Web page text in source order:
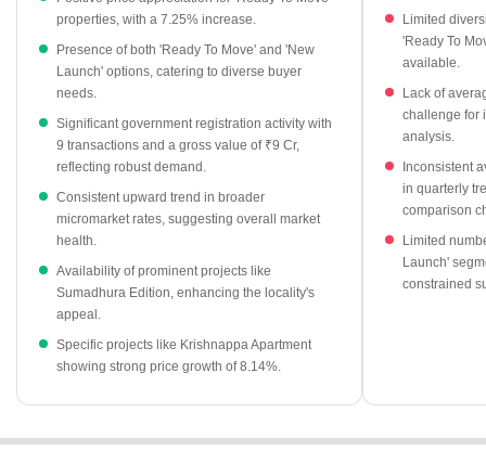
notable, with the latter showing an 8.14% increase in its asking
rate. Furthermore, government registration data highlights
significant transaction activity, with 9 properties registered
between April 2025 and March 2026, totaling a substantial gross
value of ₹9 Cr, affirming investor confidence and market liquidity
in Siddapura.
properties, with a 7.25% increase.
Presence of both 'Ready To Move' and 'New
Launch' options, catering to diverse buyer
needs.
Significant government registration activity with
9 transactions and a gross value of ₹9 Cr,
reflecting robust demand.
Consistent upward trend in broader
micromarket rates, suggesting overall market
health.
Availability of prominent projects like
Sumadhura Edition, enhancing the locality's
appeal.
Specific projects like Krishnappa Apartment
showing strong price growth of 8.14%.
Limited
'Ready To
available.
Lack of
challenge for
analysis.
Inconsistent
in quarterly
comparison
Limited
Launch'
constrained